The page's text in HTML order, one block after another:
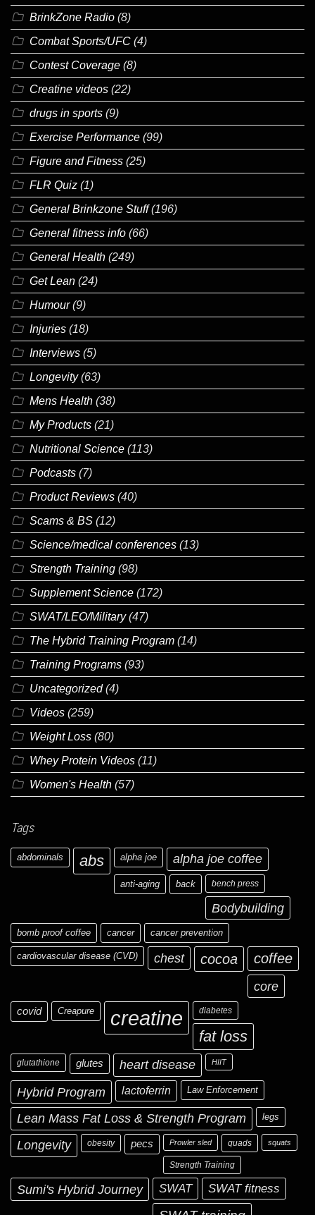
BrinkZone Radio (8)
Combat Sports/UFC (4)
Contest Coverage (8)
Creatine videos (22)
drugs in sports (9)
Exercise Performance (99)
Figure and Fitness (25)
FLR Quiz (1)
General Brinkzone Stuff(196)
General fitness info (66)
General Health (249)
Get Lean (24)
Humour(9)
Injuries (18)
Interviews (5)
Longevity(63)
Mens Health (38)
My Products (21)
Nutritional Science (113)
Podcasts (7)
Product Reviews (40)
Scams & BS (12)
Science/medical conferences (13)
Strength Training (98)
Supplement Science (172)
SWAT/LEO/Military(47)
The Hybrid Training Program (14)
Training Programs (93)
Uncategorized(4)
Videos (259)
Weight Loss (80)
Whey Protein Videos (11)
Women's Health (57)
Tags
abdominals abs alpha joe alpha joe coffee
anti-aging back bench press
Bodybuilding
bomb proof coffee cancer cancer prevention
cardiovascular disease (CVD) chest cocoa coffee
core
covid Creapure creatine diabetes
fat loss
glutathione glutes heart disease HIIT
Hybrid Program lactoferrin Law Enforcement
Lean Mass Fat Loss & Strength Program legs
Longevity obesity pecs Prowler sled quads squats
Strength Training
Sumi's Hybrid Journey SWAT SWAT fitness